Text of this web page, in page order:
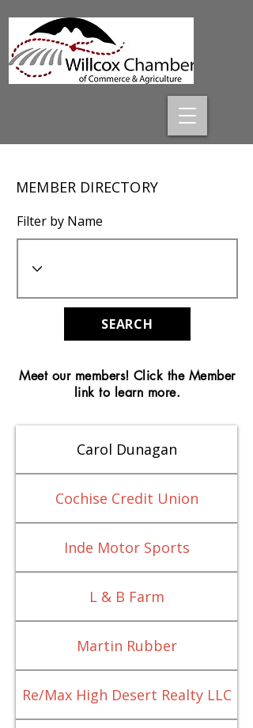
MEMBER DIRECTORY
Filter by Name
SEARCH
Meet our members! Click the Member
link to learn more.
Carol Dunagan
Cochise Credit Union
Inde Motor Sports
L & B Farm
Martin Rubber
Re/Max High Desert Realty LLC